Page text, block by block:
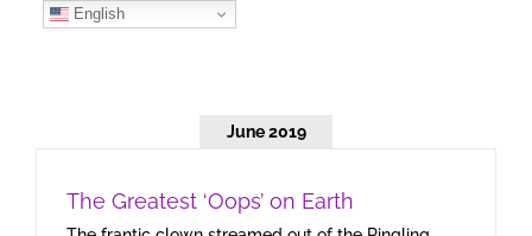
June 2019
The Greatest ‘Oops’ on Earth
English